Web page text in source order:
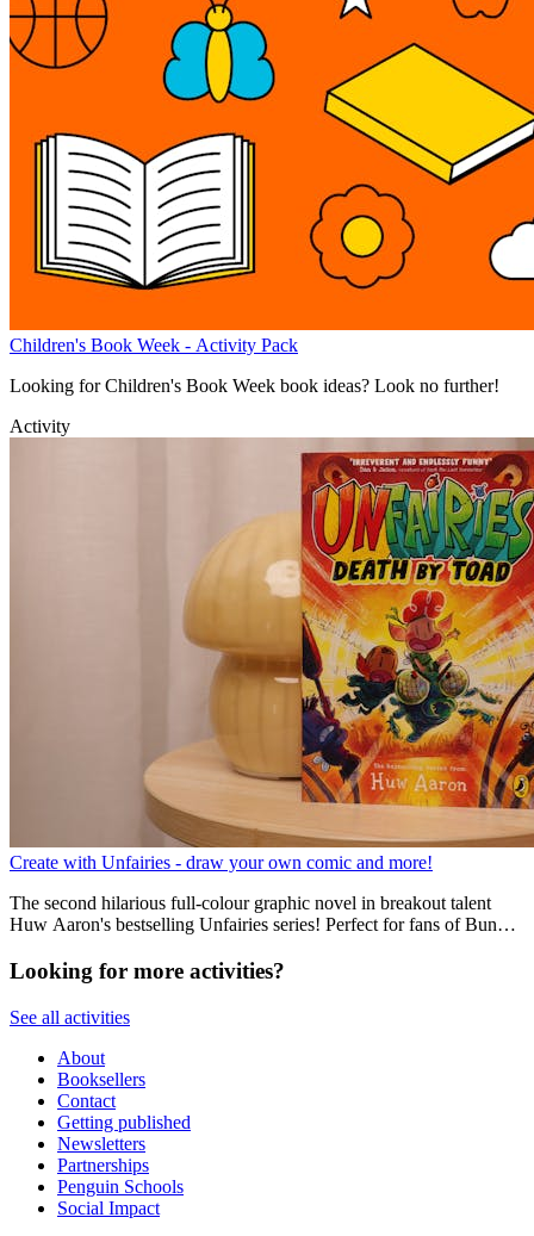
Children's Book Week - Activity Pack
Looking for Children's Book Week book ideas? Look no further!
Activity
Create with Unfairies - draw your own comic and more!
The second hilarious full-colour graphic novel in breakout talent
Huw Aaron's bestselling Unfairies series! Perfect for fans of Bunny
Looking for more activities?
See all activities
About
Booksellers
Contact
Getting published
Newsletters
Partnerships
Penguin Schools
Social Impact